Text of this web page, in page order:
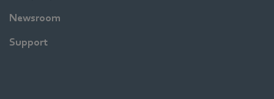
Newsroom
Support